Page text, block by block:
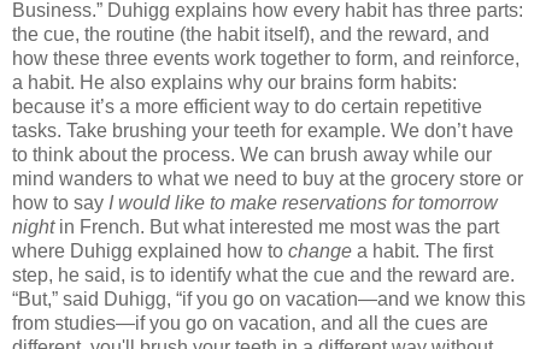
Business.” Duhigg explains how every habit has three parts:
the cue, the routine (the habit itself), and the reward, and
how these three events work together to form, and reinforce,
a habit. He also explains why our brains form habits:
because it’s a more efficient way to do certain repetitive
tasks. Take brushing your teeth for example. We don’t have
to think about the process. We can brush away while our
mind wanders to what we need to buy at the grocery store or
how to say I would like to make reservations for tomorrow
nightin French. But what interested me most was the part
where Duhigg explained how to change a habit. The first
step, he said, is to identify what the cue and the reward are.
“But,” said Duhigg, “if you go on vacation—and we know this
from studies—if you go on vacation, and all the cues are